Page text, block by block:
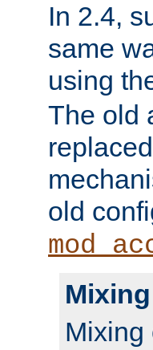
In 2.4,
same
using
The old
old